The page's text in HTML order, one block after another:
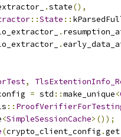
.state(),
::State ::
.
.
,
= std ::make_unique<
::
<SimpleSessionCache>());
(crypto_client_config .get